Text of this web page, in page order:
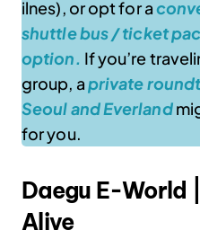
ilnes), or opt for a
shuttle bus / ticket
option. If you’re
group, aprivate
Seoul and Everland
for you.
Daegu E-World
Alive